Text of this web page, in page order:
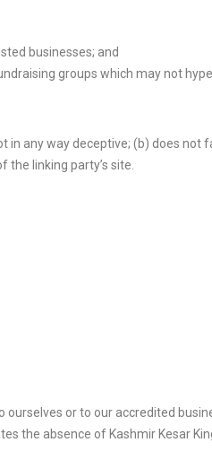
businesses; and
groups which may not
in any way deceptive; (b) does not
linking party’s site.
or to our accredited
the absence of Kashmir Kesar